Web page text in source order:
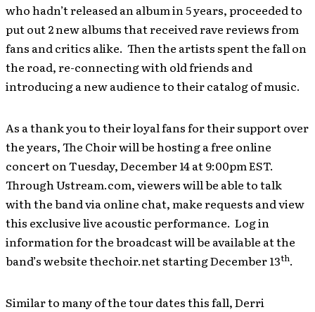
who hadn’t released an album in 5 years, proceeded to
put out 2 new albums that received rave reviews from
fans and critics alike. Then the artists spent the fall on
the road, re-connecting with old friends and
introducing a new audience to their catalog of music.
As a thank you to their loyal fans for their support over
the years, The Choir will be hosting a free online
concert on Tuesday, December 14 at 9:00pm EST.
Through Ustream.com, viewers will be able to talk
with the band via online chat, make requests and view
this exclusive live acoustic performance. Log in
information for the broadcast will be available at the
band’s website thechoir.net starting December 13th.
Similar to many of the tour dates this fall, Derri